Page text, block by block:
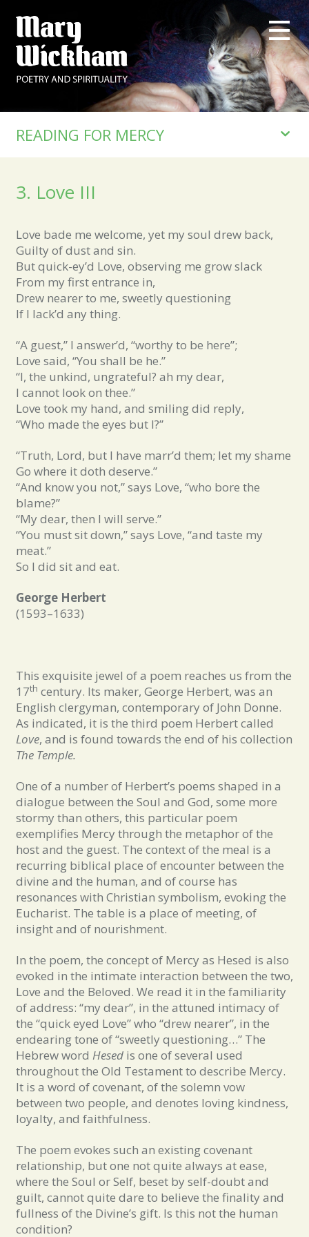
READING FOR MERCY
3. Love III
Love bade me welcome, yet my soul drew back,
Guilty of dust and sin.
But quick-ey’d Love, observing me grow slack
From my first entrance in,
Drew nearer to me, sweetly questioning
If I lack’d any thing.
“A guest,” I answer’d, “worthy to be here”;
Love said, “You shall be he.”
“I, the unkind, ungrateful? ah my dear,
I cannot look on thee.”
Love took my hand, and smiling did reply,
“Who made the eyes but I?”
“Truth, Lord, but I have marr’d them; let my shame
Go where it doth deserve.”
“And know you not,” says Love, “who bore the
blame?”
“My dear, then I will serve.”
“You must sit down,” says Love, “and taste my
meat.”
So I did sit and eat.
George Herbert
(1593–1633)
This exquisite jewel of a poem reaches us from the
17th century. Its maker, George Herbert, was an
English clergyman, contemporary of John Donne.
As indicated, it is the third poem Herbert called
Love, and is found towards the end of his collection
The Temple.
One of a number of Herbert’s poems shaped in a
dialogue between the Soul and God, some more
stormy than others, this particular poem
exemplifies Mercy through the metaphor of the
host and the guest. The context of the meal is a
recurring biblical place of encounter between the
divine and the human, and of course has
resonances with Christian symbolism, evoking the
Eucharist. The table is a place of meeting, of
insight and of nourishment.
In the poem, the concept of Mercy as Hesed is also
evoked in the intimate interaction between the two,
Love and the Beloved. We read it in the familiarity
of address: “my dear”, in the attuned intimacy of
the “quick eyed Love” who “drew nearer”, in the
endearing tone of “sweetly questioning…” The
Hebrew word Hesed is one of several used
throughout the Old Testament to describe Mercy.
It is a word of covenant, of the solemn vow
between two people, and denotes loving kindness,
loyalty, and faithfulness.
The poem evokes such an existing covenant
relationship, but one not quite always at ease,
where the Soul or Self, beset by self-doubt and
guilt, cannot quite dare to believe the finality and
fullness of the Divine’s gift. Is this not the human
condition?